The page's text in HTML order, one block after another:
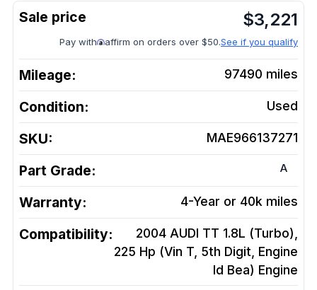
$3,221
Pay with affirm on orders over $50.See if you qualify
Mileage: 97490 miles
Condition: Used
SKU: MAE966137271
Part Grade: A
Warranty: 4-Year or 40k miles
Compatibility:
2004 AUDI TT 1.8L (Turbo),
225 Hp (Vin T, 5th Digit, Engine
Id Bea) Engine